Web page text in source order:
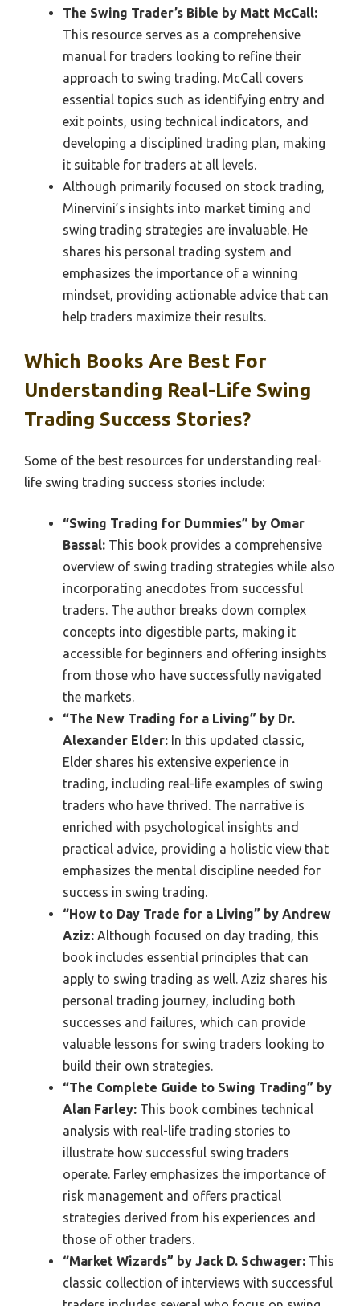
The Swing Trader’s Bible by Matt McCall:
This resource serves as a comprehensive
manual for traders looking to refine their
approach to swing trading. McCall covers
essential topics such as identifying entry and
exit points, using technical indicators, and
developing a disciplined trading plan, making
it suitable for traders at all levels.
Although primarily focused on stock trading,
Minervini’s insights into market timing and
swing trading strategies are invaluable. He
shares his personal trading system and
emphasizes the importance of a winning
mindset, providing actionable advice that can
help traders maximize their results.
Which Books Are Best For
Understanding Real-Life Swing
Trading Success Stories?
Some of the best resources for understanding real-
life swing trading success stories include:
“Swing Trading for Dummies” by Omar
Bassal: This book provides a comprehensive
overview of swing trading strategies while also
incorporating anecdotes from successful
traders. The author breaks down complex
concepts into digestible parts, making it
accessible for beginners and offering insights
from those who have successfully navigated
the markets.
“The New Trading for a Living” by Dr.
Alexander Elder: In this updated classic,
Elder shares his extensive experience in
trading, including real-life examples of swing
traders who have thrived. The narrative is
enriched with psychological insights and
practical advice, providing a holistic view that
emphasizes the mental discipline needed for
success in swing trading.
“How to Day Trade for a Living” by Andrew
Aziz: Although focused on day trading, this
book includes essential principles that can
apply to swing trading as well. Aziz shares his
personal trading journey, including both
successes and failures, which can provide
valuable lessons for swing traders looking to
build their own strategies.
“The Complete Guide to Swing Trading” by
Alan Farley: This book combines technical
analysis with real-life trading stories to
illustrate how successful swing traders
operate. Farley emphasizes the importance of
risk management and offers practical
strategies derived from his experiences and
those of other traders.
“Market Wizards” by Jack D. Schwager: This
classic collection of interviews with successful